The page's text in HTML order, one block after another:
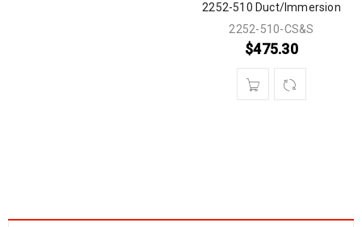
2252-510 Duct/Immersion
2252-510-CS&S
$475.30